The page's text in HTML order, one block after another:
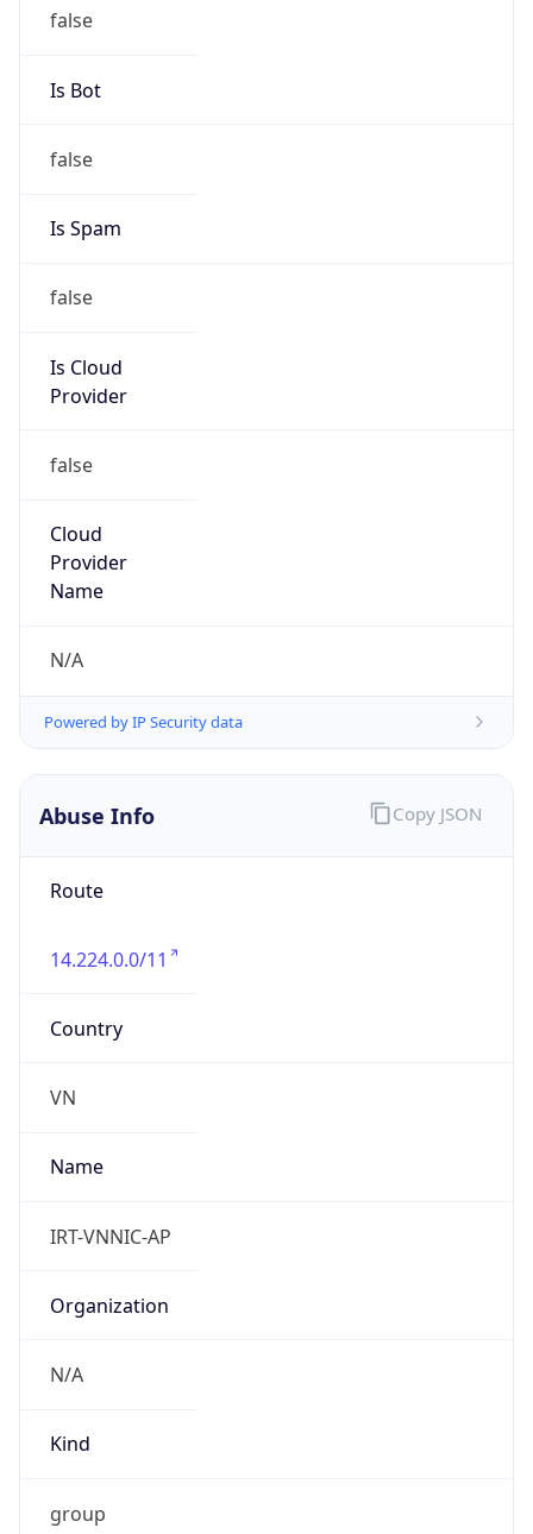
false
Is Bot
false
Is Spam
false
Is Cloud
Provider
false
Cloud
Provider
Name
N/A
Powered by IP Security data
Abuse Info
Route
14.224.0.0/11
Country
VN
Name
IRT-VNNIC-AP
Organization
N/A
Kind
group
Copy JSON